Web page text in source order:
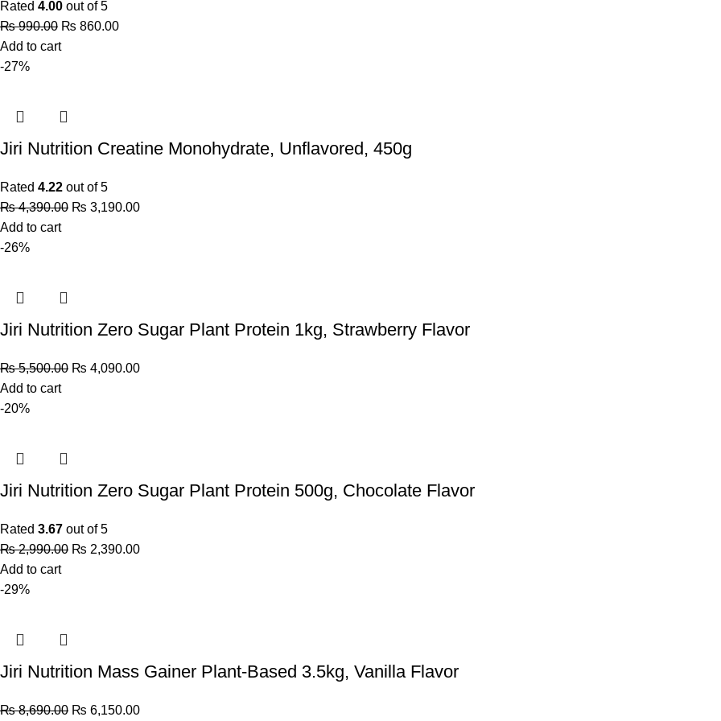
Rated 4.00 out of 5
₨990.00 ₨ 860.00
Add to cart
-27%
Jiri Nutrition Creatine Monohydrate, Unflavored, 450g
Rated 4.22 out of 5
₨4,390.00 ₨ 3,190.00
Add to cart
-26%
Jiri Nutrition Zero Sugar Plant Protein 1kg, Strawberry Flavor
₨5,500.00 ₨ 4,090.00
Add to cart
-20%
Jiri Nutrition Zero Sugar Plant Protein 500g, Chocolate Flavor
Rated 3.67 out of 5
₨2,990.00 ₨ 2,390.00
Add to cart
-29%
Jiri Nutrition Mass Gainer Plant-Based 3.5kg, Vanilla Flavor
₨8,690.00 ₨ 6,150.00